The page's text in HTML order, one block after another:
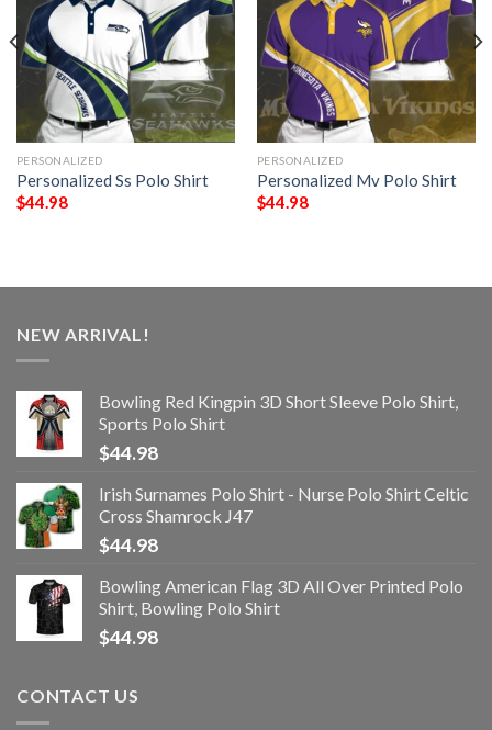
PERSONALIZED
Personalized Ss Polo Shirt
$44.98
PERSONALIZED
Personalized Mv Polo Shirt
$44.98
NEW ARRIVAL!
Bowling Red Kingpin 3D Short Sleeve Polo Shirt,
Sports Polo Shirt
$44.98
Irish Surnames Polo Shirt - Nurse Polo Shirt Celtic
Cross Shamrock J47
$44.98
Bowling American Flag 3D All Over Printed Polo
Shirt, Bowling Polo Shirt
$44.98
CONTACT US